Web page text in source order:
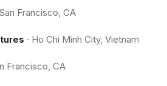
San Francisco, CA
· Ho Chi Minh City, Vietnam
Francisco, CA